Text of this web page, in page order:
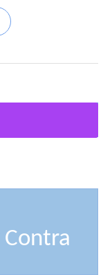
Contra